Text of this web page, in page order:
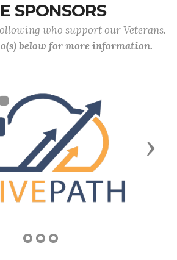
SPONSORS
who support our Veterans.
below for more information.
Next